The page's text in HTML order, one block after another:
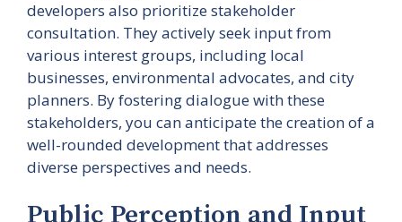
developers also prioritize stakeholder
consultation. They actively seek input from
various interest groups, including local
businesses, environmental advocates, and city
planners. By fostering dialogue with these
stakeholders, you can anticipate the creation of a
well-rounded development that addresses
diverse perspectives and needs.
Public Perception and Input